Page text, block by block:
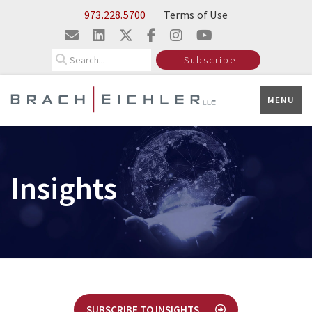
Skip to Main Content973.228.5700 Terms of Use
Subscribe
MENU
Insights